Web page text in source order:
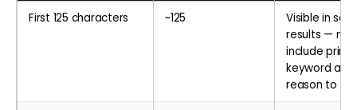
First 125 characters ~125
Visible in
results —
include
keyword and
reason to